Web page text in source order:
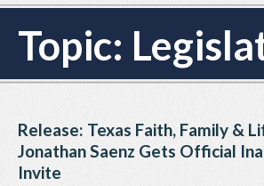
Topic:
Release: Texas Faith, Family &
Jonathan Saenz Gets Official
Invite